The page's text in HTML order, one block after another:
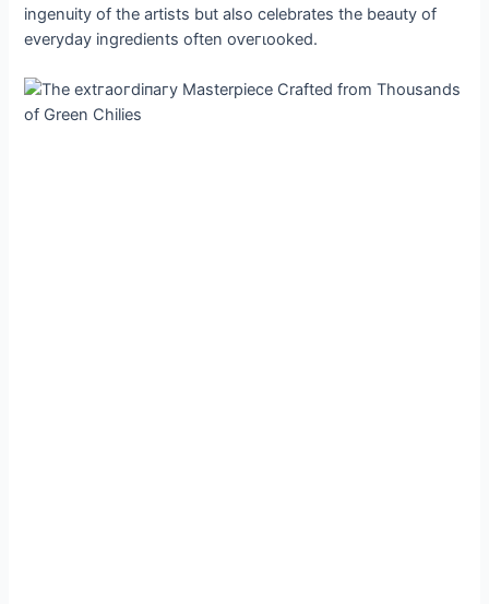
ingenuity of the artists but also celebrates the beauty of
everyday ingredients often oⱱeгɩooked.